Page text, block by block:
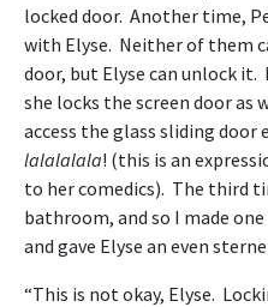
locked door. Another time,
with Elyse. Neither of them
door, but Elyse can unlock
she locks the screen door as
access the glass sliding door
lalalalala! (this is an
to her comedics). The third
bathroom, and so I made
and gave Elyse an even
“This is not okay, Elyse.